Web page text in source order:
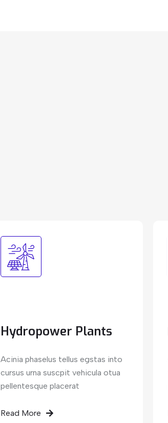
Hydropower Plants
Acinia phaselus tellus egstas into
cursus urna suscpit vehicula otua
pellentesque placerat
Read More